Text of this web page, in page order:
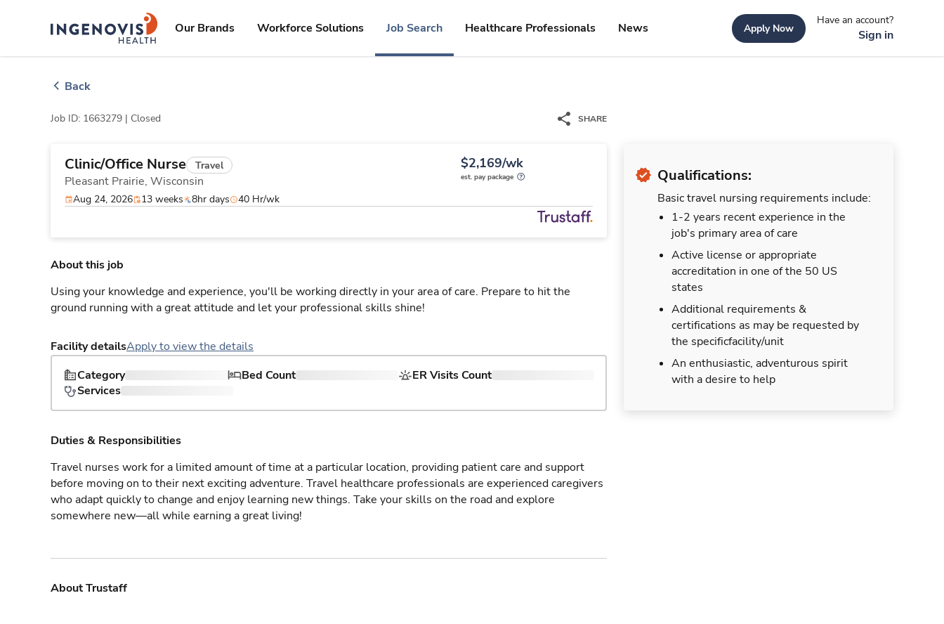
ingenovislogo
Our Brands Workforce Solutions Job Search Healthcare Professionals News Apply Now
Have an account?
Sign in
Back
Job ID: 1663279 | Closed SHARE
Clinic/Office Nurse Travel
Pleasant Prairie, Wisconsin
$2,169/wk
est. pay package
Aug 24, 2026 13 weeks 8hr days 40 Hr/wk
Qualifications:
Basic travel nursing requirements include:
1-2 years recent experience in the
job's primary area of care
Active license or appropriate
accreditation in one of the 50 US
states
Additional requirements &
certifications as may be requested by
the specificfacility/unit
An enthusiastic, adventurous spirit
with a desire to help
About this job
Using your knowledge and experience, you'll be working directly in your area of care. Prepare to hit the
ground running with a great attitude and let your professional skills shine!
Facility detailsApply to view the details
Category
Bed Count
ER Visits Count
Services
Duties & Responsibilities
Travel nurses work for a limited amount of time at a particular location, providing patient care and support
before moving on to their next exciting adventure. Travel healthcare professionals are experienced caregivers
who adapt quickly to change and enjoy learning new things. Take your skills on the road and explore
somewhere new—all while earning a great living!
About Trustaff